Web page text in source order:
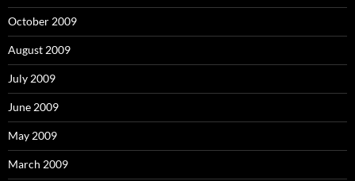
October 2009
August 2009
July 2009
June 2009
May 2009
March 2009